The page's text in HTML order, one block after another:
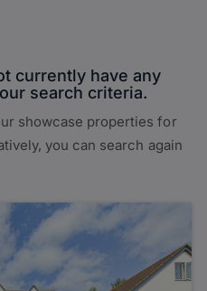
currently have any
search criteria.
showcase properties for
you can search again